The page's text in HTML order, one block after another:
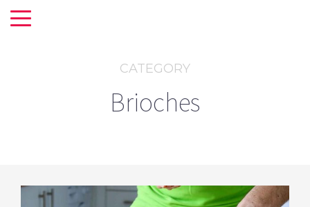
CATEGORY
Brioches